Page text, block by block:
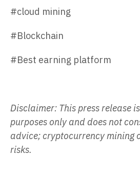
#cloud mining
#Blockchain
#Best earning platform
Disclaimer: This press release
purposes only and does not
advice; cryptocurrency mining
risks.